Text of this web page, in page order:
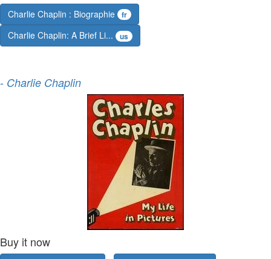
Charlie Chaplin : Biographie fr
Charlie Chaplin: A Brief Li... us
- Charlie Chaplin
Buy it now